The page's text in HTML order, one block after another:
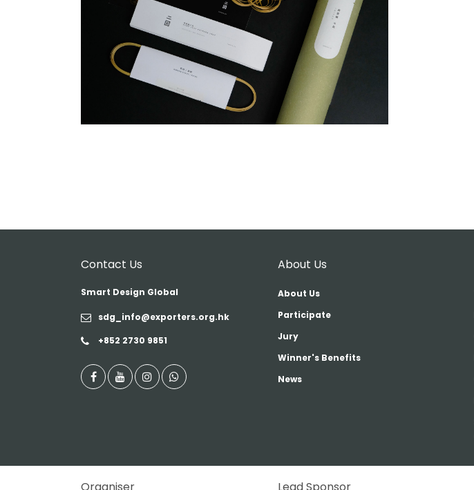
Contact Us
Smart Design Global
sdg_info@exporters.org.hk
+852 2730 9851
About Us
About Us
Participate
Jury
Winner's Benefits
News